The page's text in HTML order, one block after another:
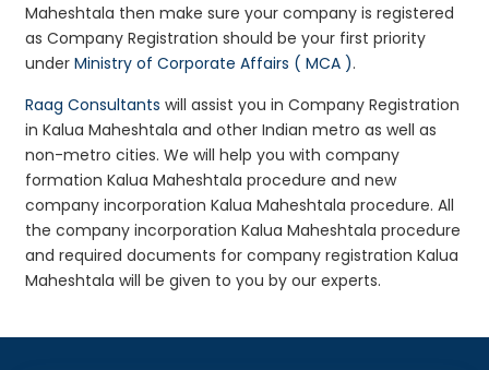
Maheshtala then make sure your company is registered
as Company Registration should be your first priority
underMinistry of Corporate Affairs ( MCA ).
Raag Consultants will assist you in Company Registration
in Kalua Maheshtala and other Indian metro as well as
non-metro cities. We will help you with company
formation Kalua Maheshtala procedure and new
company incorporation Kalua Maheshtala procedure. All
the company incorporation Kalua Maheshtala procedure
and required documents for company registration Kalua
Maheshtala will be given to you by our experts.